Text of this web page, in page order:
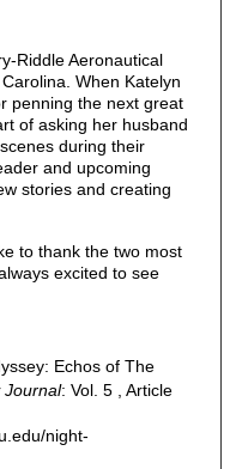
Riddle Aeronautical
When Katelyn
penning the next great
of asking her husband
during their
and upcoming
stories and creating
to thank the two most
excited to see
Echos of The
Journal: Vol. 5 , Article
night-